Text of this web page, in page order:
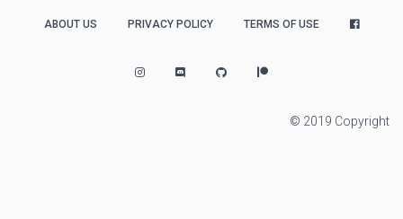
ABOUT US PRIVACY POLICY TERMS OF USE
© 2019 Copyright